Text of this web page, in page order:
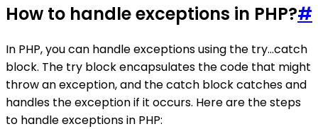
How to handle exceptions in PHP?#
In PHP, you can handle exceptions using the try...catch
block. The try block encapsulates the code that might
throw an exception, and the catch block catches and
handles the exception if it occurs. Here are the steps
to handle exceptions in PHP: